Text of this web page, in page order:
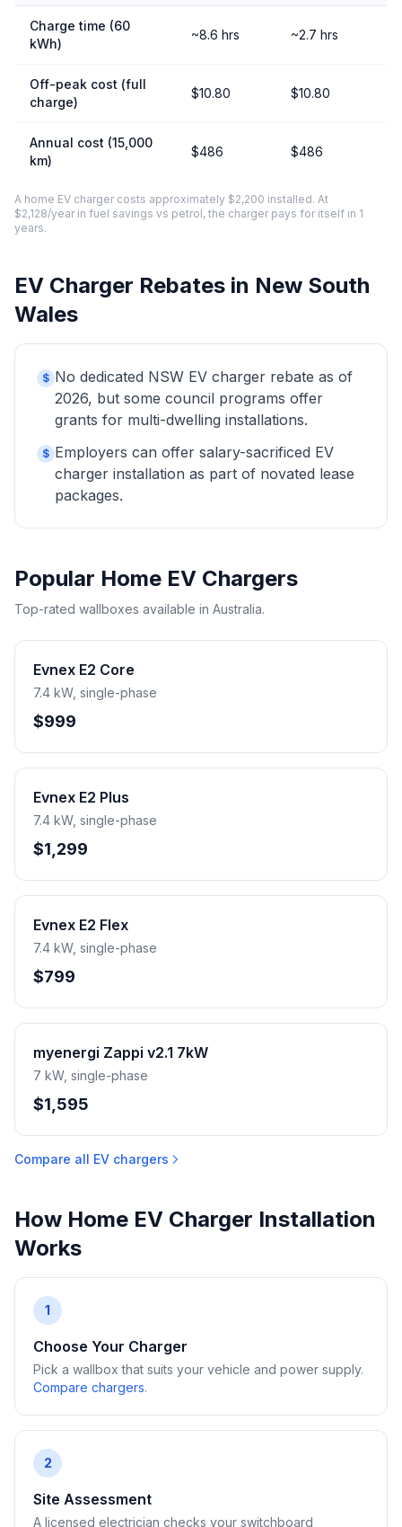
Charge time (60
kWh)
~8.6 hrs ~2.7 hrs
Off-peak cost (full
charge)
$10.80 $10.80
Annual cost (15,000
km)
$486 $486
A home EV charger costs approximately $2,200 installed. At
$2,128/year in fuel savings vs petrol, the charger pays for itself in 1
years.
EV Charger Rebates in New South
Wales
$ No dedicated NSW EV charger rebate as of
2026, but some council programs offer
grants for multi-dwelling installations.
$ Employers can offer salary-sacrificed EV
charger installation as part of novated lease
packages.
Popular Home EV Chargers
Top-rated wallboxes available in Australia.
Evnex E2 Core
7.4 kW, single-phase
$999
Evnex E2 Plus
7.4 kW, single-phase
$1,299
Evnex E2 Flex
7.4 kW, single-phase
$799
myenergi Zappi v2.1 7kW
7 kW, single-phase
$1,595
Compare all EV chargers
How Home EV Charger Installation
Works
1
Choose Your Charger
Pick a wallbox that suits your vehicle and power supply.
Compare chargers.
2
Site Assessment
A licensed electrician checks your switchboard